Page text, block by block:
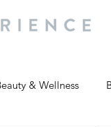
& Wellness